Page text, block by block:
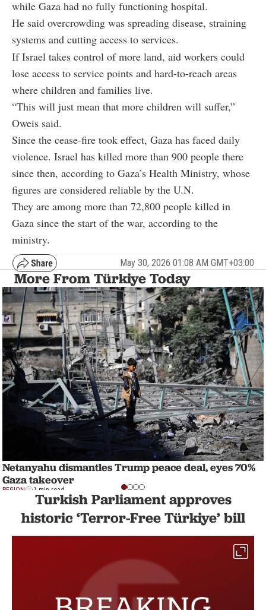
while Gaza had no fully functioning hospital.
He said overcrowding was spreading disease, straining
systems and cutting access to services.
If Israel takes control of more land, aid workers could
lose access to service points and hard-to-reach areas
where children and families live.
“This will just mean that more children will suffer,”
Oweis said.
Since the cease-fire took effect, Gaza has faced daily
violence. Israel has killed more than 900 people there
since then, according to Gaza’s Health Ministry, whose
figures are considered reliable by the U.N.
They are among more than 72,800 people killed in
Gaza since the start of the war, according to the
ministry.
May 30, 2026 01:08 AM GMT+03:00
More From Türkiye Today
Netanyahu dismantles Trump peace deal, eyes 70%
Gaza takeover
REGION 1 min read
Turkish Parliament approves
historic ‘Terror-Free Türkiye’ bill